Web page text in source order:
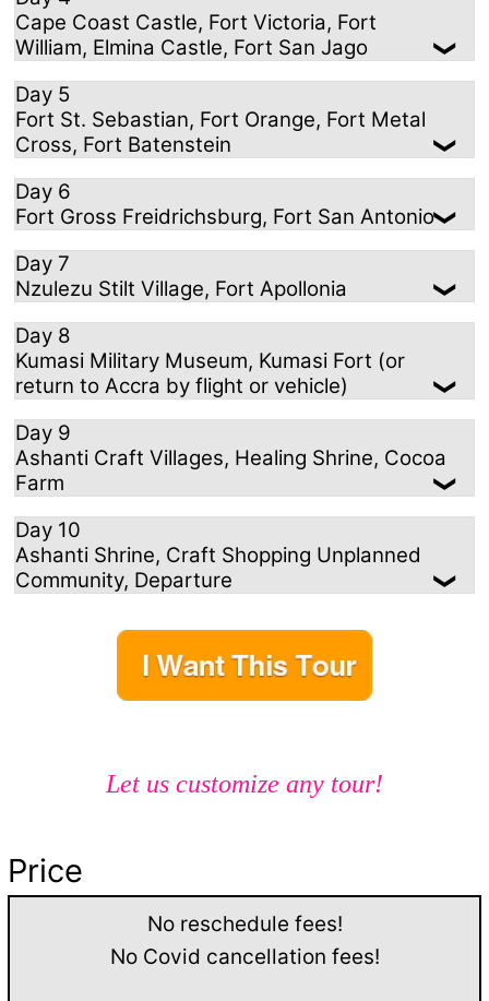
Cape Coast Castle, Fort Victoria, Fort
William, Elmina Castle, Fort San Jago
Day 5
Fort St. Sebastian, Fort Orange, Fort Metal
Cross, Fort Batenstein
Day 6
Fort Gross Freidrichsburg, Fort San Antonio
Day 7
Nzulezu Stilt Village, Fort Apollonia
Day 8
Kumasi Military Museum, Kumasi Fort (or
return to Accra by flight or vehicle)
Day 9
Ashanti Craft Villages, Healing Shrine, Cocoa
Farm
Day 10
Ashanti Shrine, Craft Shopping Unplanned
Community, Departure
Let us customize any tour!
Price
No reschedule fees!
No Covid cancellation fees!